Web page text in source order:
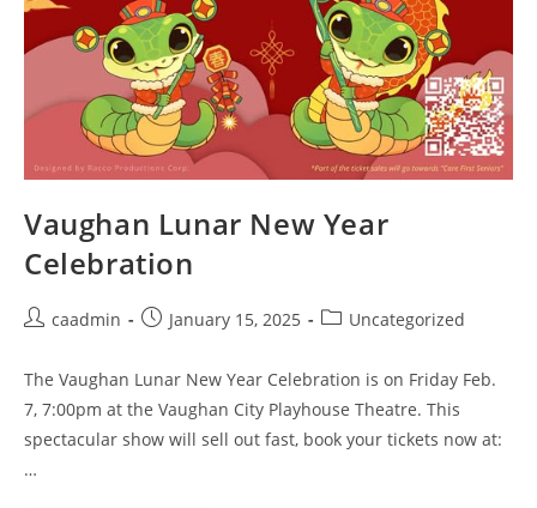
Vaughan Lunar New Year
Celebration
caadmin January 15, 2025 Uncategorized
The Vaughan Lunar New Year Celebration is on Friday Feb.
7, 7:00pm at the Vaughan City Playhouse Theatre. This
spectacular show will sell out fast, book your tickets now at:
…